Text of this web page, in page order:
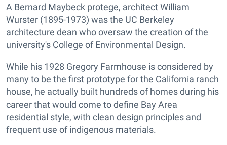
A Bernard Maybeck protege, architect William
Wurster (1895-1973) was the UC Berkeley
architecture dean who oversaw the creation of the
university's College of Environmental Design.
While his 1928 Gregory Farmhouse is considered by
many to be the first prototype for the California ranch
house, he actually built hundreds of homes during his
career that would come to define Bay Area
residential style, with clean design principles and
frequent use of indigenous materials.